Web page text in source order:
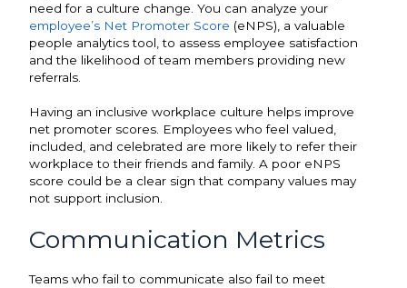
need for a culture change. You can analyze your
employee’s Net Promoter Score (eNPS), a valuable
people analytics tool, to assess employee satisfaction
and the likelihood of team members providing new
referrals.
Having an inclusive workplace culture helps improve
net promoter scores. Employees who feel valued,
included, and celebrated are more likely to refer their
workplace to their friends and family. A poor eNPS
score could be a clear sign that company values may
not support inclusion.
Communication Metrics
Teams who fail to communicate also fail to meet